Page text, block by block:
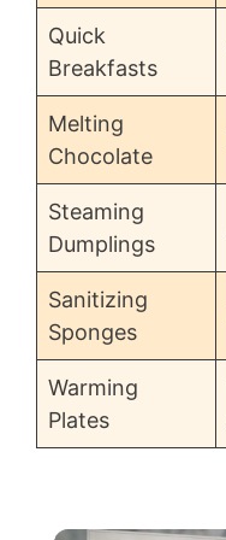
Quick
Breakfasts
Melting
Chocolate
Steaming
Dumplings
Sanitizing
Sponges
Warming
Plates